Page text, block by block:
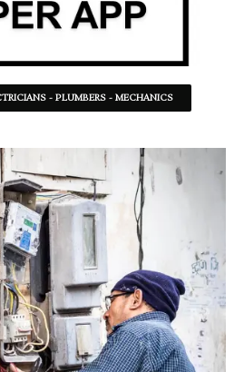
- PLUMBERS - MECHANICS